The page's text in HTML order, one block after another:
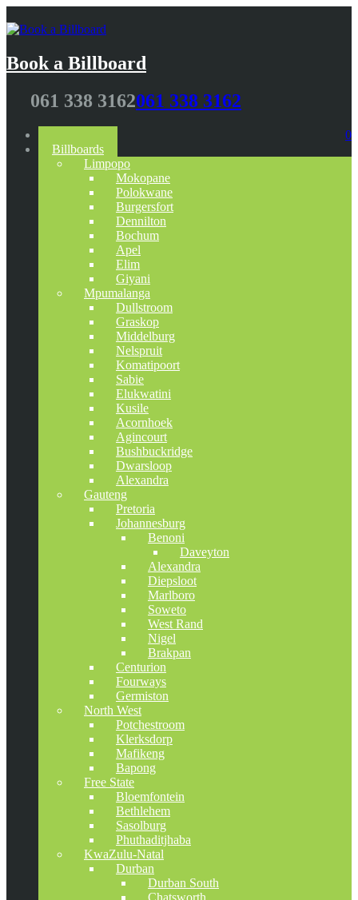
Book a Billboard
061 338 3162061 338 3162
0
Billboards
Limpopo
Mokopane
Polokwane
Burgersfort
Dennilton
Bochum
Apel
Elim
Giyani
Mpumalanga
Dullstroom
Graskop
Middelburg
Nelspruit
Komatipoort
Sabie
Elukwatini
Kusile
Acornhoek
Agincourt
Bushbuckridge
Dwarsloop
Alexandra
Gauteng
Pretoria
Johannesburg
Benoni
Daveyton
Alexandra
Diepsloot
Marlboro
Soweto
West Rand
Nigel
Brakpan
Centurion
Fourways
Germiston
North West
Potchestroom
Klerksdorp
Mafikeng
Bapong
Free State
Bloemfontein
Bethlehem
Sasolburg
Phuthaditjhaba
KwaZulu-Natal
Durban
Durban South
Chatsworth